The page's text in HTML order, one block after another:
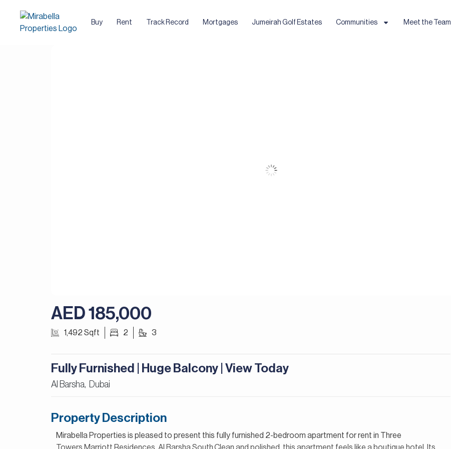
Buy Rent Track Record Mortgages Jumeirah Golf Estates Communities Meet the Team
AED 185,000
1,492 Sqft 2 3
Fully Furnished | Huge Balcony | View Today
Al Barsha, Dubai
Property Description
Mirabella Properties is pleased to present this fully furnished 2-bedroom apartment for rent in Three